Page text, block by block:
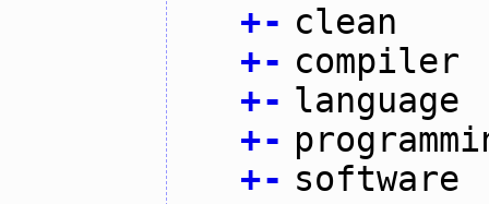
+- clean
+- compiler
+- language
+-
+- software